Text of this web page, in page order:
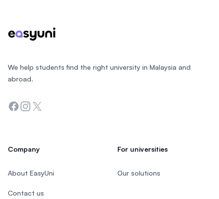
We help students find the right university in Malaysia and
abroad.
Facebook
Instagram
Twitter
Company
About EasyUni
Contact us
For universities
Our solutions